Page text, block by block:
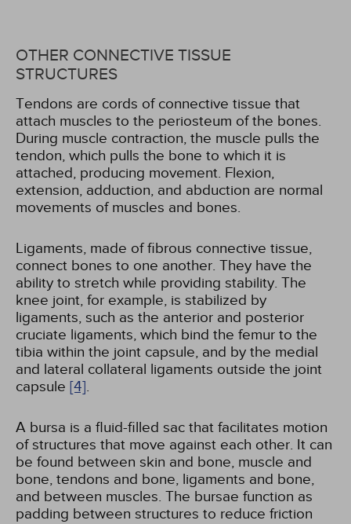
OTHER CONNECTIVE TISSUE
STRUCTURES
Tendons are cords of connective tissue that
attach muscles to the periosteum of the bones.
During muscle contraction, the muscle pulls the
tendon, which pulls the bone to which it is
attached, producing movement. Flexion,
extension, adduction, and abduction are normal
movements of muscles and bones.
Ligaments, made of fibrous connective tissue,
connect bones to one another. They have the
ability to stretch while providing stability. The
knee joint, for example, is stabilized by
ligaments, such as the anterior and posterior
cruciate ligaments, which bind the femur to the
tibia within the joint capsule, and by the medial
and lateral collateral ligaments outside the joint
capsule [4].
A bursa is a fluid-filled sac that facilitates motion
of structures that move against each other. It can
be found between skin and bone, muscle and
bone, tendons and bone, ligaments and bone,
and between muscles. The bursae function as
padding between structures to reduce friction